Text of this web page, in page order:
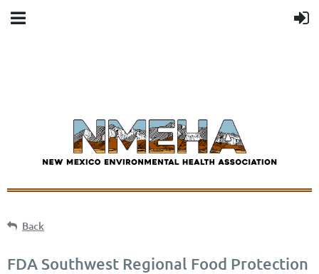
Back
FDA Southwest Regional Food Protection